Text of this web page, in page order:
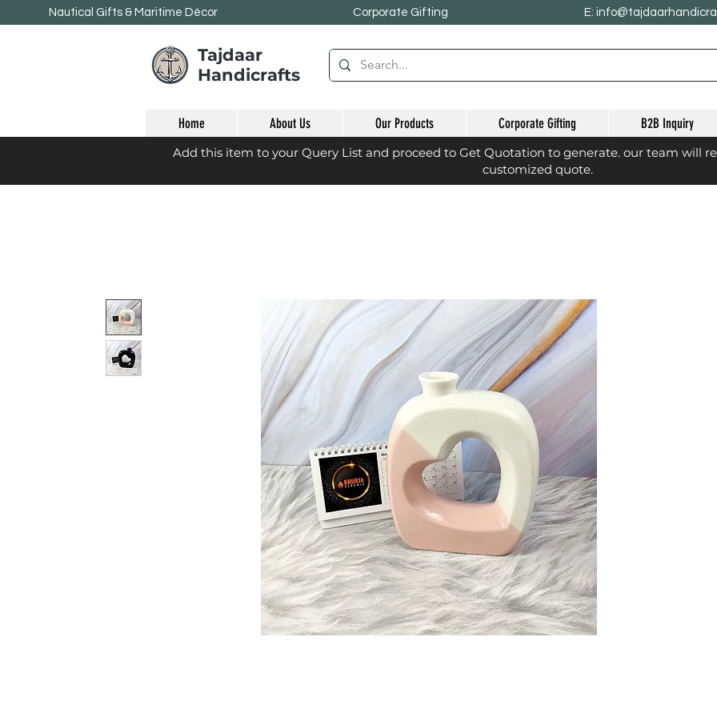
Nautical Gifts & Maritime Décor Corporate Gifting E:
Tajdaar
Handicrafts
Home About Us Our Products Corporate Gifting B2B Inquiry
Add this item to your Query List and proceed to Get Quotation to generate. our team will
customized quote.